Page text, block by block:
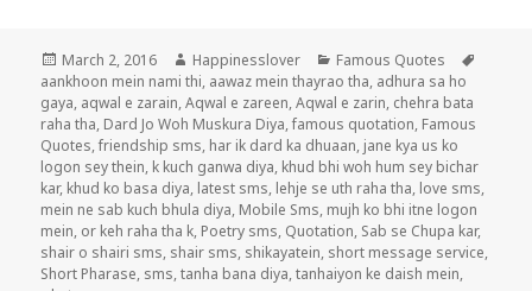
Posted
on
March 2, 2016 Author
Happinesslover Categories
Famous Quotes
aankhoon mein nami thi, aawaz mein thayrao tha, adhura sa ho
gaya, aqwal e zarain,Aqwal e zareen,Aqwal e zarin, chehra bata
raha tha, Dard Jo Woh Muskura Diya,famous quotation, Famous
Quotes,friendship sms, har ik dard ka dhuaan, jane kya us ko
logon sey thein, k kuch ganwa diya, khud bhi woh hum sey bichar
kar, khud ko basa diya, latest sms, lehje se uth raha tha, love sms,
mein ne sab kuch bhula diya, Mobile Sms, mujh ko bhi itne logon
mein, or keh raha tha k, Poetry sms, Quotation, Sab se Chupa kar,
shair o shairi sms, shair sms, shikayatein, short message service,
Short Pharase, sms,tanha bana diya,tanhaiyon ke daish mein,